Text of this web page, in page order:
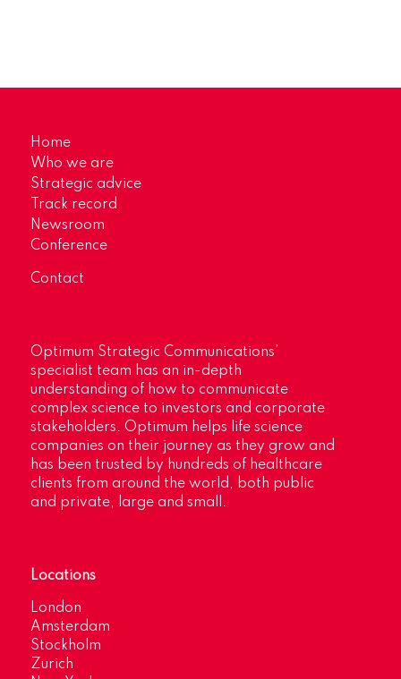
Home
Who we are
Strategic advice
Track record
Newsroom
Conference
Contact
Optimum Strategic Communications’
specialist team has an in-depth
understanding of how to communicate
complex science to investors and corporate
stakeholders. Optimum helps life science
companies on their journey as they grow and
has been trusted by hundreds of healthcare
clients from around the world, both public
and private, large and small.
Locations
London
Amsterdam
Stockholm
Zurich